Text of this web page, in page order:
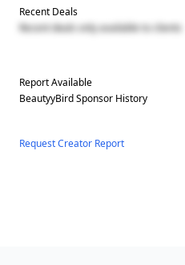
Recent Deals
Recent deals only available to clients
Report Available
BeautyyBirdSponsor History
Request Creator Report